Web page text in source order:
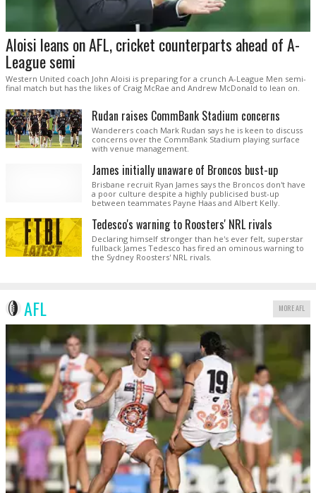
Aloisi leans on AFL, cricket counterparts ahead of A-
League semi
Western United coach John Aloisi is preparing for a crunch A-League Men semi-
final match but has the likes of Craig McRae and Andrew McDonald to lean on.
Rudan raises CommBank Stadium concerns
Wanderers coach Mark Rudan says he is keen to discuss
concerns over the CommBank Stadium playing surface
with venue management.
James initially unaware of Broncos bust-up
Brisbane recruit Ryan James says the Broncos don't have
a poor culture despite a highly publicised bust-up
between teammates Payne Haas and Albert Kelly.
Tedesco's warning to Roosters' NRL rivals
Declaring himself stronger than he's ever felt, superstar
fullback James Tedesco has fired an ominous warning to
the Sydney Roosters' NRL rivals.
AFL MORE AFL